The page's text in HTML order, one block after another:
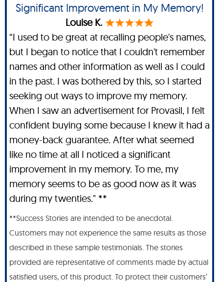
Significant Improvement in My Memory!
Louise K.
“I used to be great at recalling people's names,
but I began to notice that I couldn't remember
names and other information as well as I could
in the past. I was bothered by this, so I started
seeking out ways to improve my memory.
When I saw an advertisement for Provasil, I felt
confident buying some because I knew it had a
money-back guarantee. After what seemed
like no time at all I noticed a significant
improvement in my memory. To me, my
memory seems to be as good now as it was
during my twenties." **
**Success Stories are intended to be anecdotal.
Customers may not experience the same results as those
described in these sample testimonials. The stories
provided are representative of comments made by actual
satisfied users, of this product. To protect their customers’